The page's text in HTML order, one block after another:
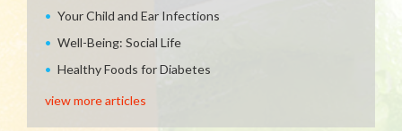
Your Child and Ear Infections
Well-Being: Social Life
Healthy Foods for Diabetes
view more articles